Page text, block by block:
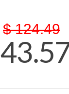
$ 124.49